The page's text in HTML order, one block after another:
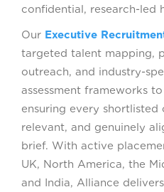
confidential, research-led
Our Executive
targeted talent mapping,
outreach, and industry-
assessment frameworks
ensuring every shortlisted
relevant, and genuinely
brief. With active
UK, North America, the
and India, Alliance